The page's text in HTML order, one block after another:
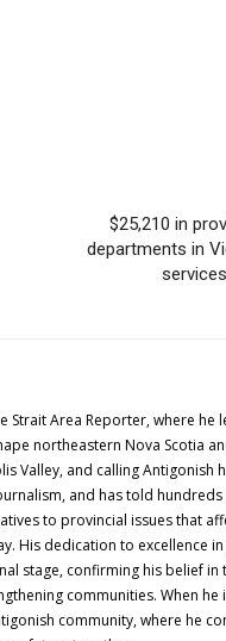
$25,210 in
departments in
Strait Area Reporter, where he
northeastern Nova Scotia
Valley, and calling Antigonish
and has told
to provincial issues that
His dedication to excellence
stage, confirming his belief in
communities. When he
community, where he